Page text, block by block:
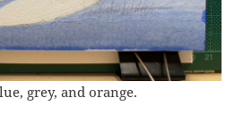
grey, and orange.